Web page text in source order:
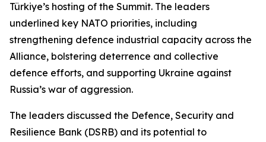
Türkiye’s hosting of the Summit. The leaders
underlined key NATO priorities, including
strengthening defence industrial capacity across the
Alliance, bolstering deterrence and collective
defence efforts, and supporting Ukraine against
Russia’s war of aggression.
The leaders discussed the Defence, Security and
Resilience Bank (DSRB) and its potential to